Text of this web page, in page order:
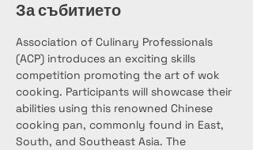
За събитието
Association of Culinary Professionals
(ACP) introduces an exciting skills
competition promoting the art of wok
cooking. Participants will showcase their
abilities using this renowned Chinese
cooking pan, commonly found in East,
South, and Southeast Asia. The